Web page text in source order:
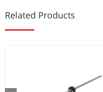
Related Products